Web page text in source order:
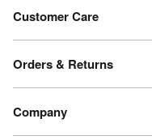
Customer Care
Orders & Returns
Company